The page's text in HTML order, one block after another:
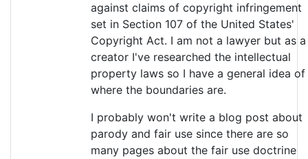
against claims of copyright infringement
set in Section 107 of the United States'
Copyright Act. I am not a lawyer but as a
creator I've researched the intellectual
property laws so I have a general idea of
where the boundaries are.
I probably won't write a blog post about
parody and fair use since there are so
many pages about the fair use doctrine